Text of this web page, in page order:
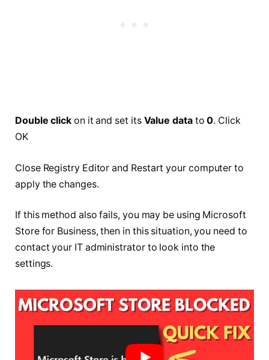
Double click on it and set its Value datato0. Click
OK
Close Registry Editor and Restart your computer to
apply the changes.
If this method also fails, you may be using Microsoft
Store for Business, then in this situation, you need to
contact your IT administrator to look into the
settings.